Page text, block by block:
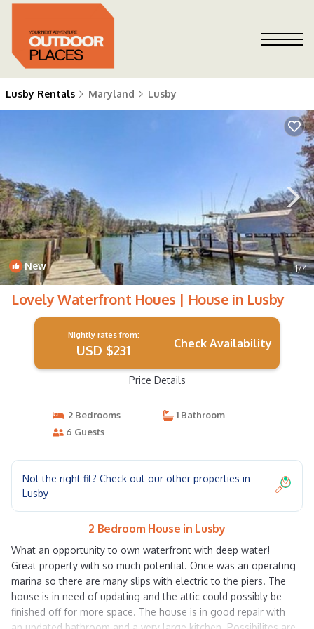
Lusby Rentals Maryland Lusby
New 1/4
Lovely Waterfront Houes | House in Lusby
Nightly rates from:
USD $231 Check Availability
Price Details
2 Bedrooms
1 Bathroom
6 Guests
Not the right fit? Check out our other properties in
Lusby
2 Bedroom House in Lusby
What an opportunity to own waterfront with deep water!
Great property with so much potential. Once was an operating
marina so there are many slips with electric to the piers. The
house is in need of updating and the attic could possibly be
finished off for more space. The house is in good repair with